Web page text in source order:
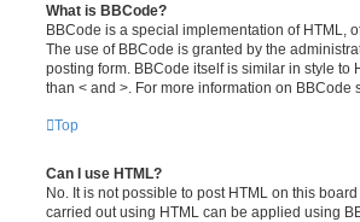
What is BBCode?
BBCode is a special implementation of HTML,
The use of BBCode is granted by the
posting form. BBCode itself is similar in style to
than < and >. For more information on
Top
Can I use HTML?
No. It is not possible to post HTML on this
carried out using HTML can be applied using